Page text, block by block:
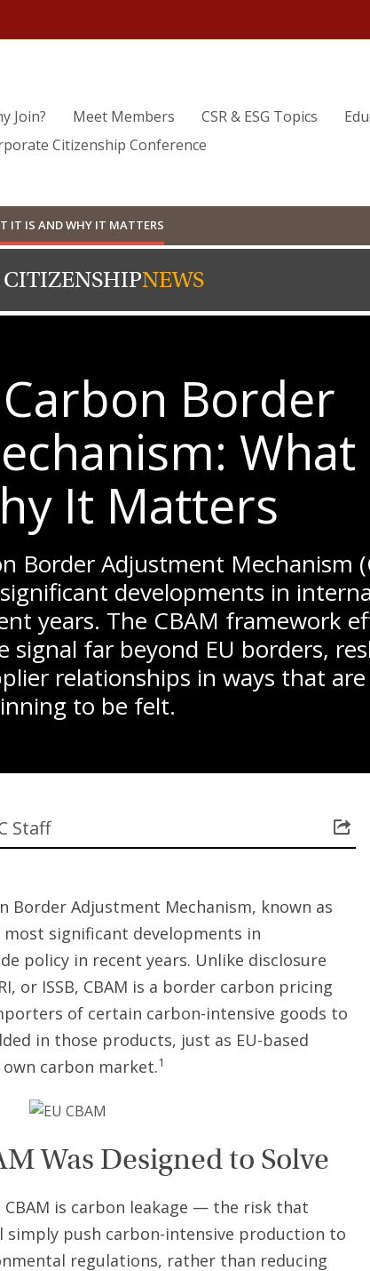
Join? Meet Members CSR & ESG Topics
Citizenship Conference
IT IS AND WHY IT MATTERS
CITIZENSHIPNEWS
Border
What
It Matters
Border Adjustment Mechanism
developments in
years. The CBAM framework
signal far beyond EU borders,
relationships in ways that
to be felt.
Staff
Border Adjustment Mechanism, known as
significant developments in
policy in recent years. Unlike disclosure
or ISSB, CBAM is a border carbon pricing
of certain carbon-intensive goods to
in those products, just as EU-based
carbon market.1
Was Designed to Solve
is carbon leakage — the risk that
push carbon-intensive production to
regulations, rather than reducing